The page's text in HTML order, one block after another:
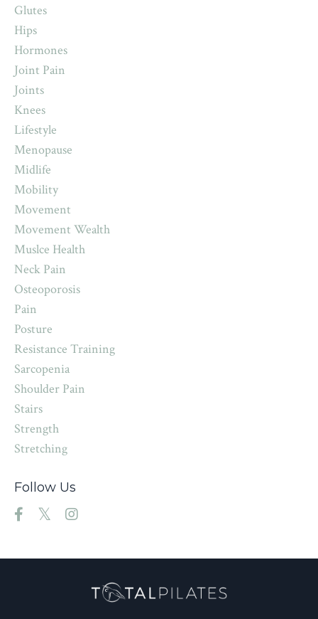
Glutes
Hips
Hormones
Joint Pain
Joints
Knees
Lifestyle
Menopause
Midlife
Mobility
Movement
Movement Wealth
Muslce Health
Neck Pain
Osteoporosis
Pain
Posture
Resistance Training
Sarcopenia
Shoulder Pain
Stairs
Strength
Stretching
Follow Us